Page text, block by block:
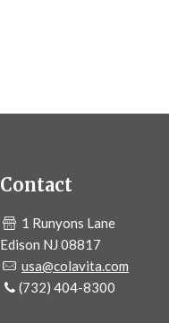
Contact
1 Runyons Lane
Edison NJ 08817
usa@colavita.com
(732) 404-8300